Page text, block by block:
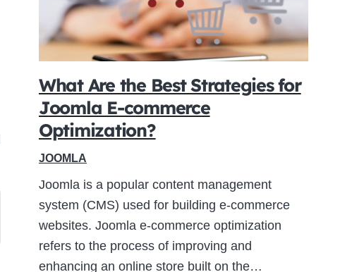
What Are the Best Strategies for
Joomla E-commerce
Optimization?
JOOMLA
Joomla is a popular content management
system (CMS) used for building e-commerce
websites. Joomla e-commerce optimization
refers to the process of improving and
enhancing an online store built on the…